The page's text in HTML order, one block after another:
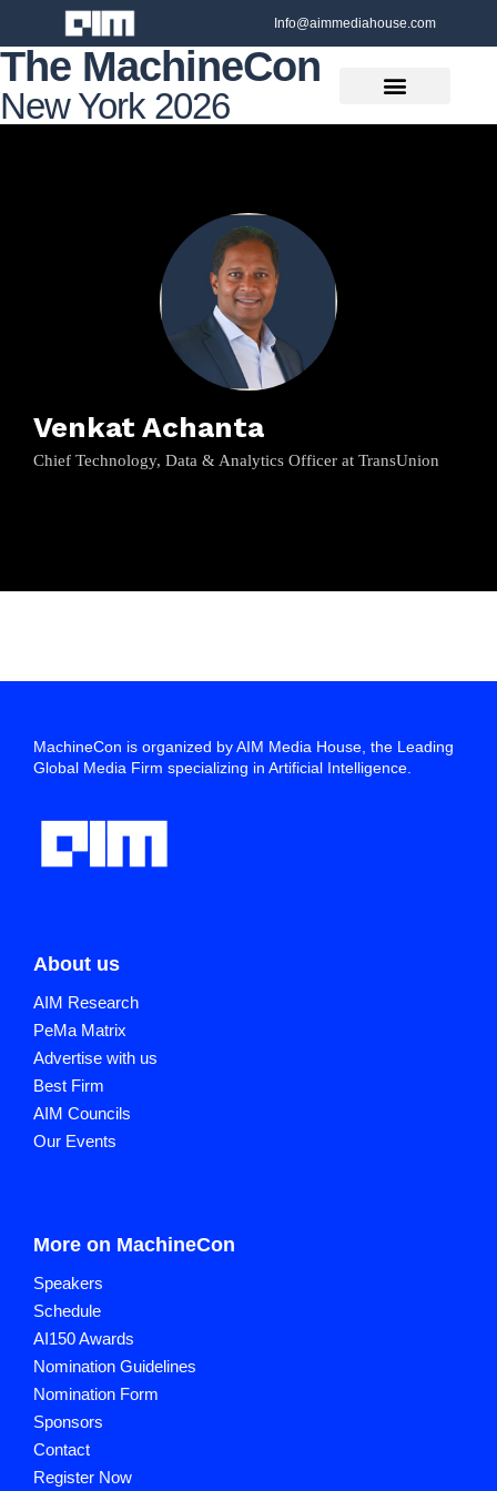
Info@aimmediahouse.com
The MachineCon
New York 2026
Venkat Achanta
Chief Technology, Data & Analytics Officer at TransUnion
MachineCon is organized by AIM Media House, the Leading
Global Media Firm specializing in Artificial Intelligence.
About us
AIM Research
PeMa Matrix
Advertise with us
Best Firm
AIM Councils
Our Events
More on MachineCon
Speakers
Schedule
AI150 Awards
Nomination Guidelines
Nomination Form
Sponsors
Contact
Register Now